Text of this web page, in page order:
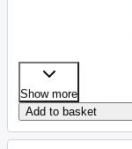
Show more
Add to basket